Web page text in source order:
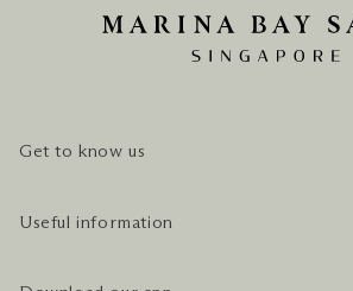
Get to know us
CAREERS
Useful information